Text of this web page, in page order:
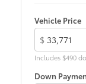
Vehicle Price
$
Includes $490
Down